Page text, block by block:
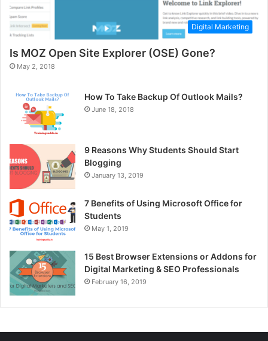
Digital Marketing
Is MOZ Open Site Explorer (OSE) Gone?
May 2, 2018
How To Take Backup Of Outlook Mails?
June 18, 2018
9 Reasons Why Students Should Start
Blogging
January 13, 2019
7 Benefits of Using Microsoft Office for
Students
May 1, 2019
15 Best Browser Extensions or Addons for
Digital Marketing & SEO Professionals
February 16, 2019